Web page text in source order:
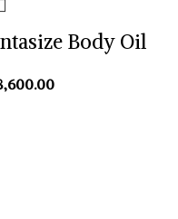
Body Oil